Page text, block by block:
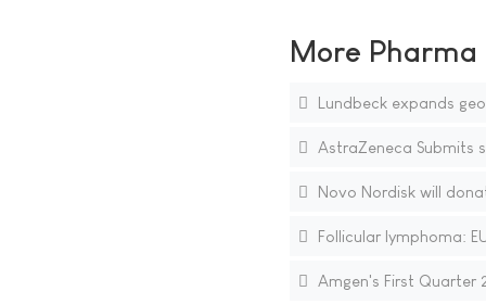
More Pharma
Lundbeck expands
AstraZeneca Submits
Novo Nordisk will
Follicular lymphoma:
Amgen's First Quarter